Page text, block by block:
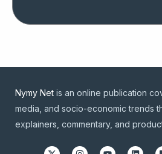
Nymy Net is an online publication
media, and socio-economic trends
explainers, commentary, and